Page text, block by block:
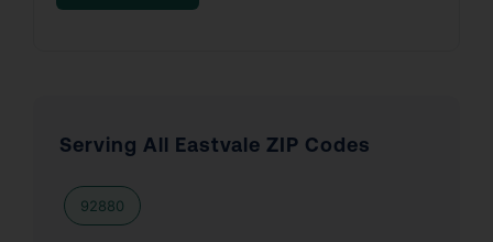
Serving All Eastvale ZIP Codes
92880